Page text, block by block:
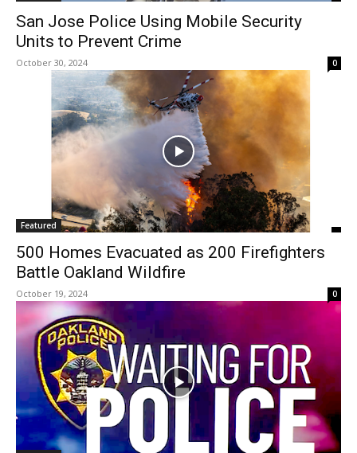
San Jose Police Using Mobile Security
Units to Prevent Crime
October 30, 2024 0
Featured
500 Homes Evacuated as 200 Firefighters
Battle Oakland Wildfire
October 19, 2024 0